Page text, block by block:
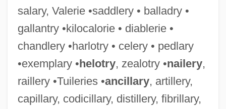
salary, Valerie •saddlery • balladry •
gallantry •kilocalorie • diablerie •
chandlery •harlotry • celery • pedlary
•exemplary •helotry, zealotry •nailery,
raillery •Tuileries •ancillary, artillery,
capillary, codicillary, distillery, fibrillary,